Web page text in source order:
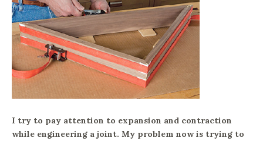
I try to pay attention to expansion and contraction
while engineering a joint. My problem now is trying to